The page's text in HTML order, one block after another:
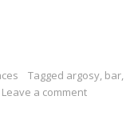
Tagged argosy, bar,
Leave a comment